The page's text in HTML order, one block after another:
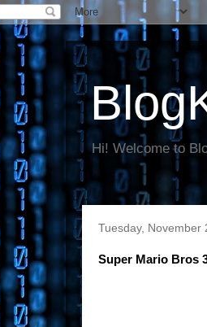
Hi! Welcome to
Tuesday, November
Super Mario Bros